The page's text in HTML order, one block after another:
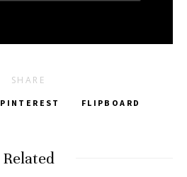
SHARE
PINTEREST FLIPBOARD
Related